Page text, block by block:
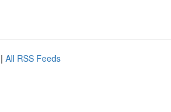
| All RSS Feeds